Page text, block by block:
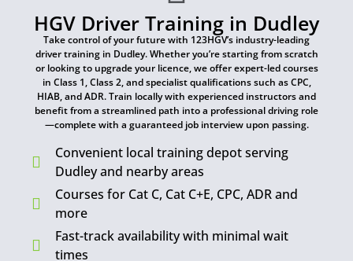
HGV Driver Training in Dudley
Take control of your future with 123HGV’s industry-leading
driver training in Dudley. Whether you’re starting from scratch
or looking to upgrade your licence, we offer expert-led courses
in Class 1, Class 2, and specialist qualifications such as CPC,
HIAB, and ADR. Train locally with experienced instructors and
benefit from a streamlined path into a professional driving role
—complete with a guaranteed job interview upon passing.
Convenient local training depot serving
Dudley and nearby areas
Courses for Cat C, Cat C+E, CPC, ADR and
more
Fast-track availability with minimal wait
times